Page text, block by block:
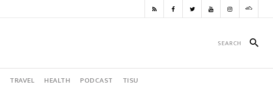
TRAVEL HEALTH PODCAST TISU